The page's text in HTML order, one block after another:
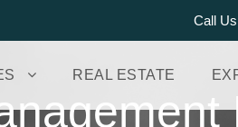
Call
REAL ESTATE